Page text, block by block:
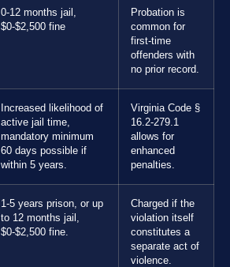
0-12 months jail,
$0-$2,500 fine
Probation is
common for
first-time
offenders with
no prior record.
Increased likelihood of
active jail time,
mandatory minimum
60 days possible if
within 5 years.
Virginia Code §
16.2-279.1
allows for
enhanced
penalties.
1-5 years prison, or up
to 12 months jail,
$0-$2,500 fine.
Charged if the
violation itself
constitutes a
separate act of
violence.